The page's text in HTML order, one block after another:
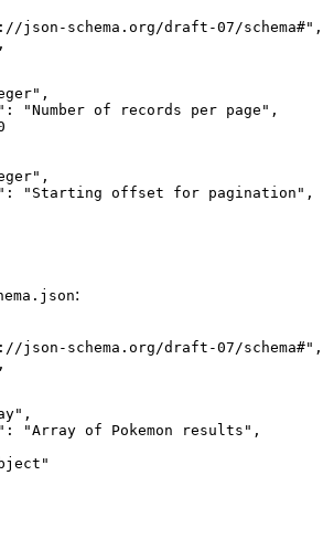
json-schema.org/draft-07/schema#",
"Number of records per page",
"Starting offset for pagination",
:
json-schema.org/draft-07/schema#",
"Array of Pokemon results",